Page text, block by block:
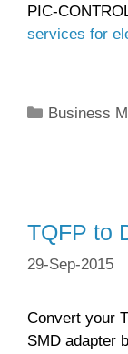
PIC-
services for
Categories
Business
TQFP to
29-Sep-2015
Convert your
SMD adapter